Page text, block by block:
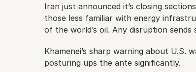
Iran just announced it’s closing
those less familiar with energy
of the world’s oil. Any disruption
Khamenei’s sharp warning about U.S.
posturing ups the ante significantly.